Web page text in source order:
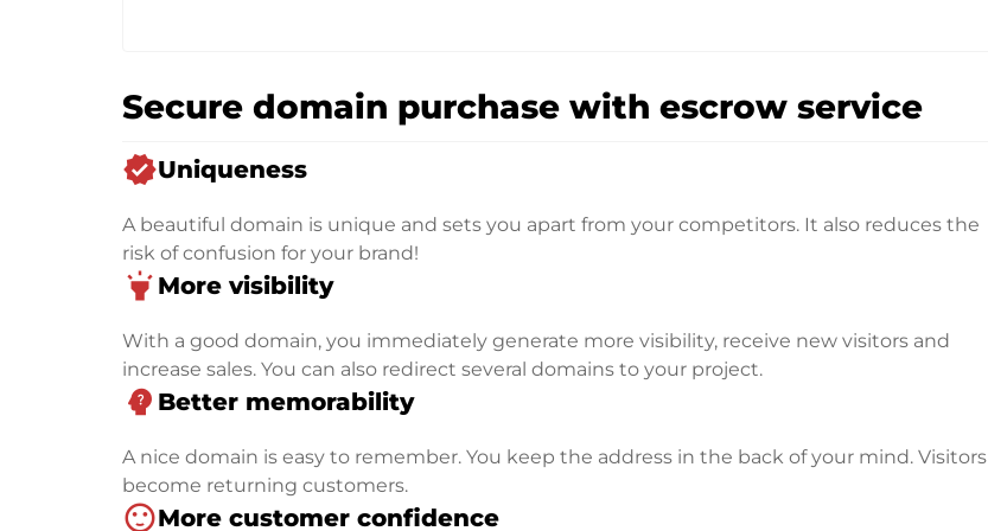
Secure domain purchase with escrow service
verifiedUniqueness
A beautiful domain is unique and sets you apart from your competitors. It also reduces the
risk of confusion for your brand!
highlight More visibility
With a good domain, you immediately generate more visibility, receive new visitors and
increase sales. You can also redirect several domains to your project.
psychology_alt Better memorability
A nice domain is easy to remember. You keep the address in the back of your mind. Visitors
become returning customers.
sentiment_satisfiedMore customer confidence